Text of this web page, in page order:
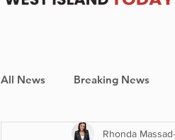
All News Breaking News
Shopping Pet Corner
Rhonda Massad